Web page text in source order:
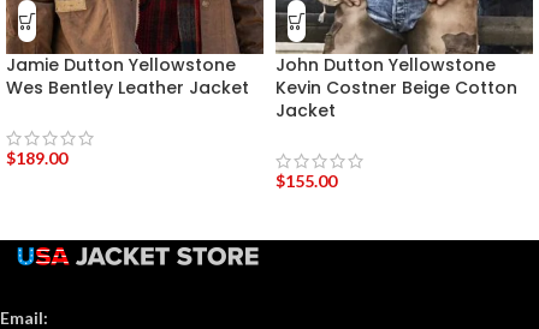
Jamie Dutton Yellowstone
Wes Bentley Leather Jacket
$189.00
John Dutton Yellowstone
Kevin Costner Beige Cotton
Jacket
$155.00
Email: